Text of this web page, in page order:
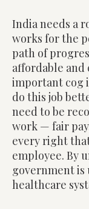
India needs a
works for the
path of
affordable and
important cog
do this job
need to be
work — fair
every right
employee. By
government
healthcare